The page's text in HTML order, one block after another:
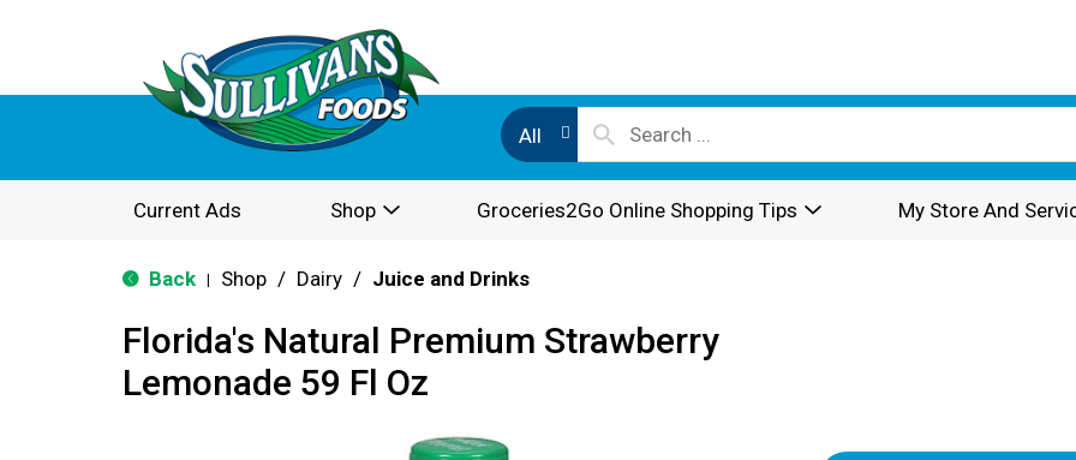
All
Current Ads Shop Groceries2Go Online Shopping Tips My Store And
Back Shop / Dairy / Juice and Drinks
Florida's Natural Premium Strawberry
Lemonade 59 Fl Oz